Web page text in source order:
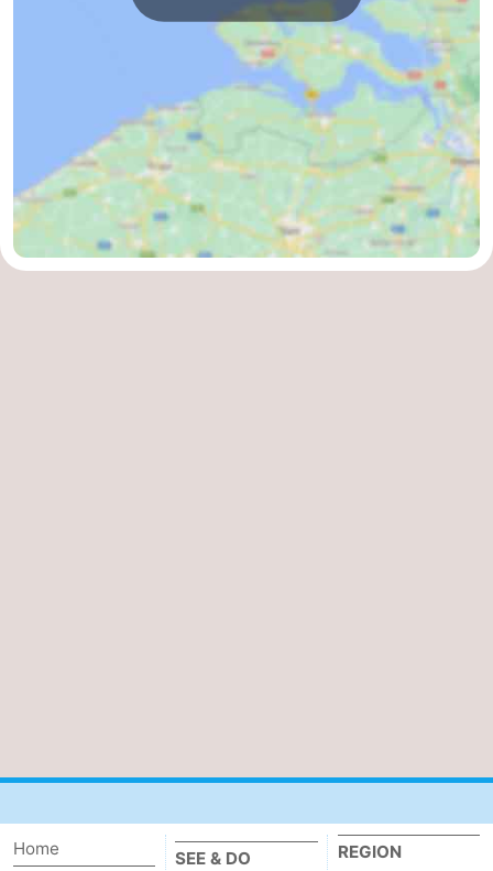
Home
SEE & DO
REGION